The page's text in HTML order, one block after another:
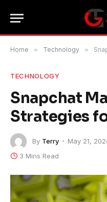
Home » Technology »
TECHNOLOGY
Snapchat
Strategies
By Terry May 21,
3 Mins Read